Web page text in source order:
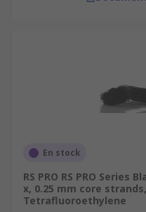
En stock
RS PRO RS PRO Series
x, 0.25 mm core
Tetrafluoroethylene